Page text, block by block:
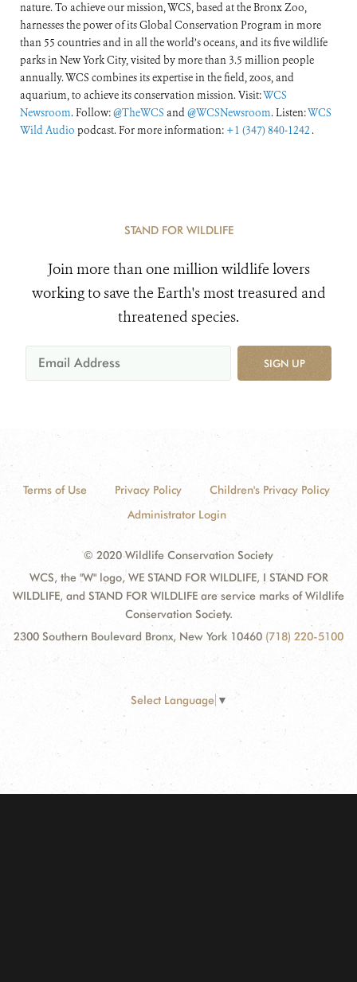
nature. To achieve our mission, WCS, based at the Bronx Zoo,
harnesses the power of its Global Conservation Program in more
than 55 countries and in all the world’s oceans, and its five wildlife
parks in New York City, visited by more than 3.5 million people
annually. WCS combines its expertise in the field, zoos, and
aquarium, to achieve its conservation mission. Visit:WCS
Newsroom. Follow:@TheWCS and@WCSNewsroom. Listen:WCS
Wild Audio podcast. For more information: +1 (347) 840-1242 .
STAND FOR WILDLIFE
Join more than one million wildlife lovers
working to save the Earth's most treasured and
threatened species.
SIGN UP
Terms of Use Privacy Policy
Children's Privacy Policy
Administrator Login
© 2020 Wildlife Conservation Society
WCS, the "W" logo, WE STAND FOR WILDLIFE, I STAND FOR
WILDLIFE, and STAND FOR WILDLIFE are service marks of Wildlife
Conservation Society.
2300 Southern Boulevard Bronx, New York 10460 (718) 220-5100
Select Language ▼